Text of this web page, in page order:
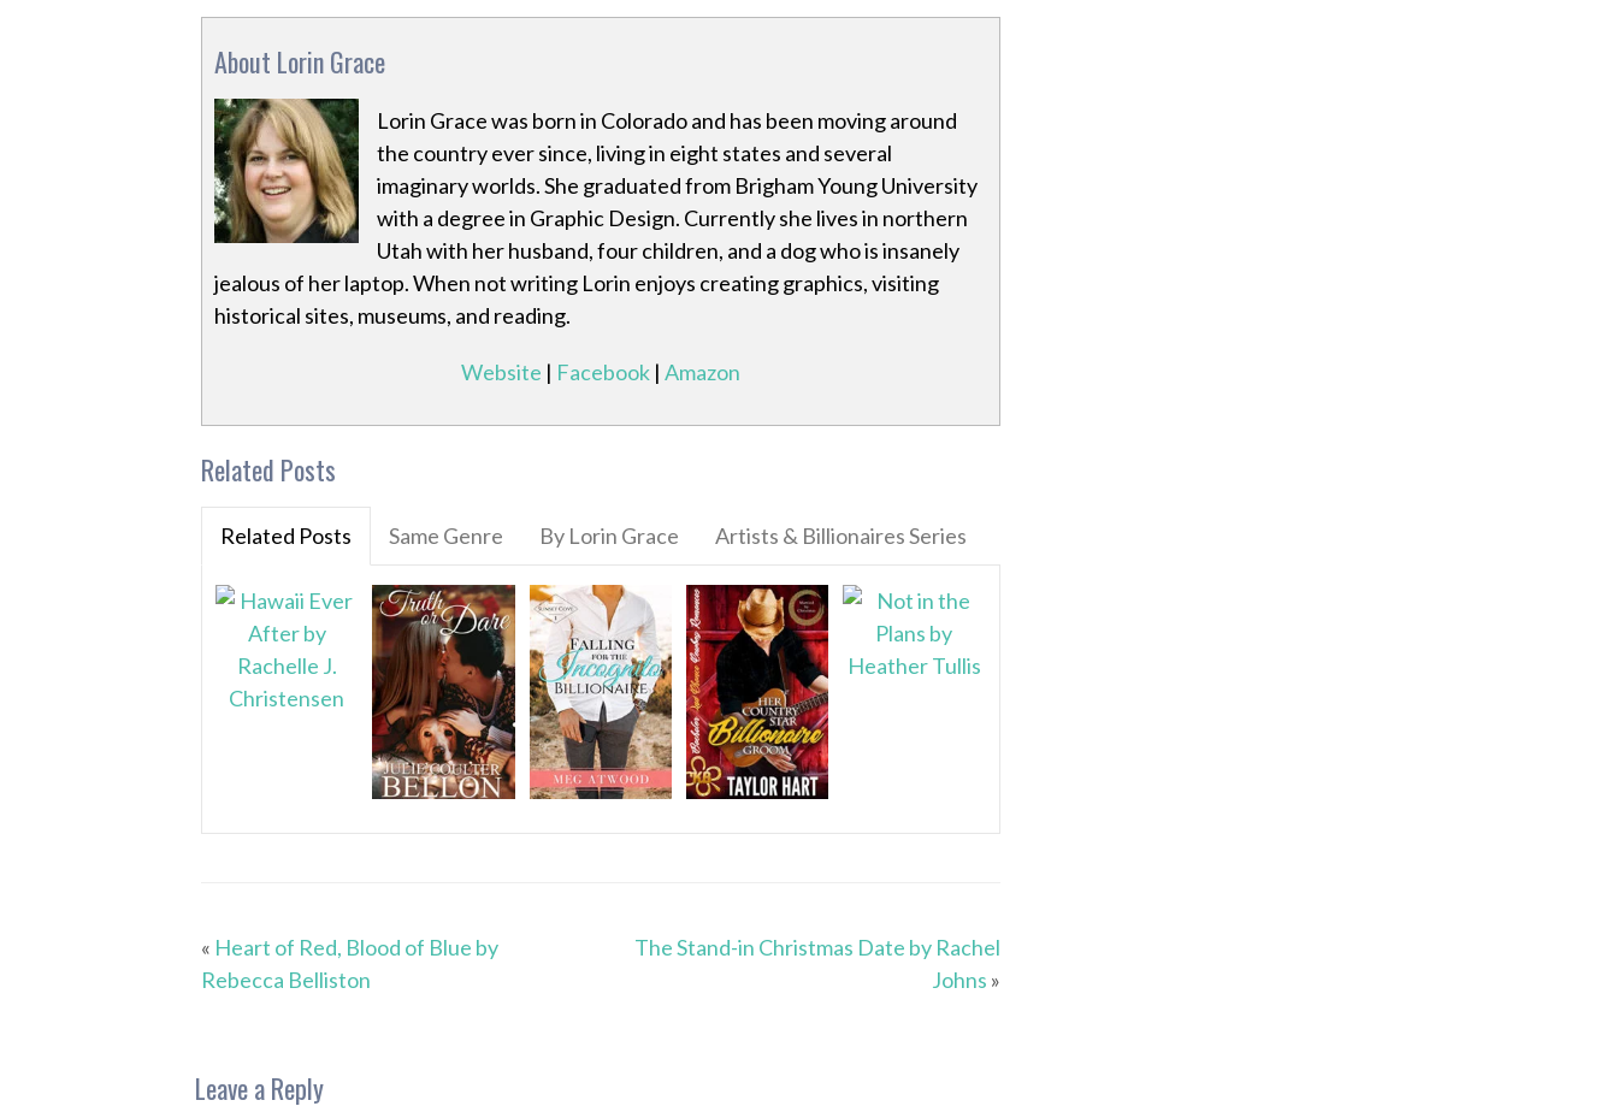
About Lorin Grace
Lorin Grace was born in Colorado and has been moving around
the country ever since, living in eight states and several
imaginary worlds. She graduated from Brigham Young University
with a degree in Graphic Design. Currently she lives in northern
Utah with her husband, four children, and a dog who is insanely
jealous of her laptop. When not writing Lorin enjoys creating graphics, visiting
historical sites, museums, and reading.
Website | Facebook| Amazon
Related Posts
Related Posts Same Genre By Lorin Grace Artists & Billionaires Series
« Heart of Red, Blood of Blue by
Rebecca Belliston
The Stand-in Christmas Date by Rachel
Johns »
Leave a Reply